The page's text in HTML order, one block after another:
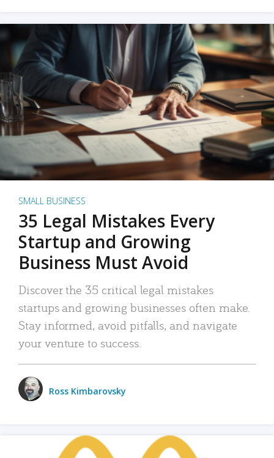
SMALL BUSINESS
35 Legal Mistakes Every
Startup and Growing
Business Must Avoid
Discover the 35 critical legal mistakes
startups and growing businesses often make.
Stay informed, avoid pitfalls, and navigate
your venture to success.
Ross Kimbarovsky